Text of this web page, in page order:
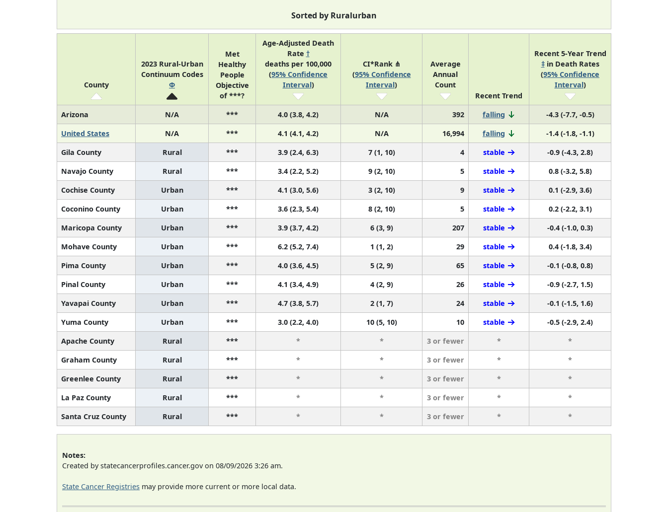
Sorted by Ruralurban
County
2023 Rural-Urban
Continuum Codes
Φ
Met
Healthy
People
Objective
of ***?
Age-Adjusted Death
Rate †
deaths per 100,000
(95% Confidence
Interval)
CI*Rank ⋔
(95% Confidence
Interval)
Average
Annual
Count
Recent Trend
Recent 5-Year Trend
‡in Death Rates
(95% Confidence
Interval)
Arizona N/A *** 4.0 (3.8, 4.2) N/A 392 falling
-4.3 (-7.7, -0.5)
United States
N/A *** 4.1 (4.1, 4.2) N/A 16,994 falling
-1.4 (-1.8, -1.1)
Gila County
Rural *** 3.9 (2.4, 6.3) 7 (1, 10) 4 stable
-0.9 (-4.3, 2.8)
Navajo County
Rural *** 3.4 (2.2, 5.2) 9 (2, 10) 5 stable
0.8 (-3.2, 5.8)
Cochise County
Urban *** 4.1 (3.0, 5.6) 3 (2, 10) 9 stable
0.1 (-2.9, 3.6)
Coconino County
Urban *** 3.6 (2.3, 5.4) 8 (2, 10) 5 stable
0.2 (-2.2, 3.1)
Maricopa County
Urban *** 3.9 (3.7, 4.2) 6 (3, 9) 207 stable
-0.4 (-1.0, 0.3)
Mohave County
Urban *** 6.2 (5.2, 7.4) 1 (1, 2) 29 stable
0.4 (-1.8, 3.4)
Pima County
Urban *** 4.0 (3.6, 4.5) 5 (2, 9) 65 stable
-0.1 (-0.8, 0.8)
Pinal County
Urban *** 4.1 (3.4, 4.9) 4 (2, 9) 26 stable
-0.9 (-2.7, 1.5)
Yavapai County
Urban *** 4.7 (3.8, 5.7) 2 (1, 7) 24 stable
-0.1 (-1.5, 1.6)
Yuma County
Urban *** 3.0 (2.2, 4.0) 10 (5, 10) 10 stable
-0.5 (-2.9, 2.4)
Apache County
Rural *** * * 3 or fewer *
*
Graham County
Rural *** * * 3 or fewer *
*
Greenlee County
Rural *** * * 3 or fewer *
*
La Paz County
Rural *** * * 3 or fewer *
*
Santa Cruz County
Rural *** * * 3 or fewer * *
Notes:
Created by statecancerprofiles.cancer.gov on 08/09/2026 3:26 am.
State Cancer Registries may provide more current or more local data.